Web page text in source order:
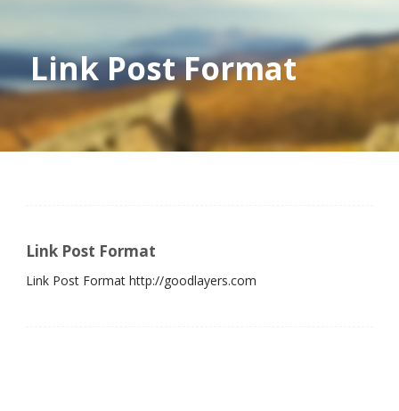
Link Post Format
Link Post Format
Link Post Format http://goodlayers.com